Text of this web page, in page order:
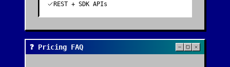
REST + SDK APIs
❓ Pricing FAQ